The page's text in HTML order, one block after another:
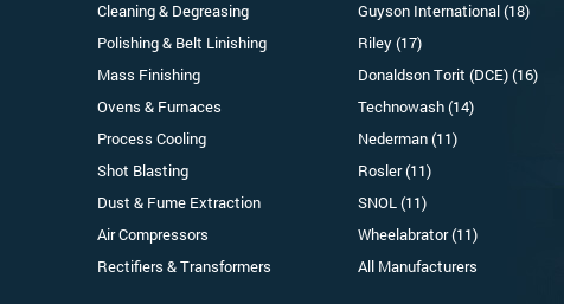
Cleaning & Degreasing
Polishing & Belt Linishing
Mass Finishing
Ovens & Furnaces
Process Cooling
Shot Blasting
Dust & Fume Extraction
Air Compressors
Rectifiers & Transformers
Guyson International (18)
Riley (17)
Donaldson Torit (DCE) (16)
Technowash (14)
Nederman (11)
Rosler (11)
SNOL (11)
Wheelabrator (11)
All Manufacturers